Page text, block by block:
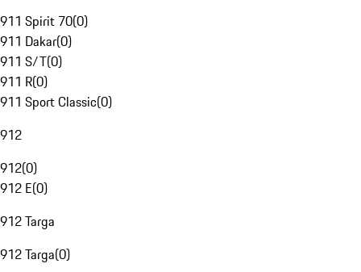
911 Spirit 70(0)
911 Dakar(0)
911 S/T(0)
911 R(0)
911 Sport Classic(0)
912
912(0)
912 E(0)
912 Targa
912 Targa(0)